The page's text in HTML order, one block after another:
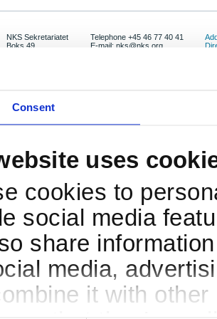
Consent
uses
cookies to
social media
share
media,
it with
NKS Sekretariatet
Boks 49
Telephone +45 46 77 40 41
E-mail: nks@nks.org